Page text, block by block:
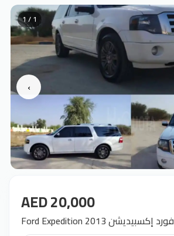
‹
1 / 1
AED 20,000
Ford Expedition 2013 فورد إكسبيديشن